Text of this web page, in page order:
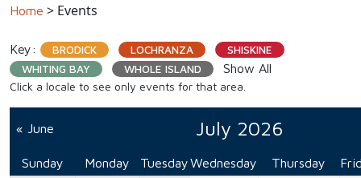
Home > Events
Key: BRODICK LOCHRANZA
SHISKINE
WHITING BAY
WHOLE ISLAND Show All
Click a locale to see only events for that area.
« June July 2026
Sunday Monday TuesdayWednesday Thursday